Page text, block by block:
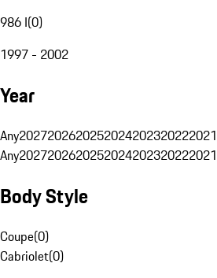
986 I(0)
1997 - 2002
Year
Any2027202620252024202320222021
Any2027202620252024202320222021
Body Style
Coupe(0)
Cabriolet(0)